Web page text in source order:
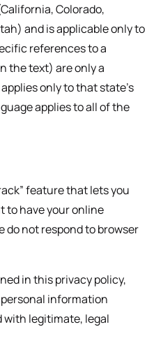
Colorado,
and is applicable only to
references to a
the text) are only a
only to that state’s
applies to all of the
feature that lets you
to have your online
do not respond to browser
in this privacy policy,
information
with legitimate, legal